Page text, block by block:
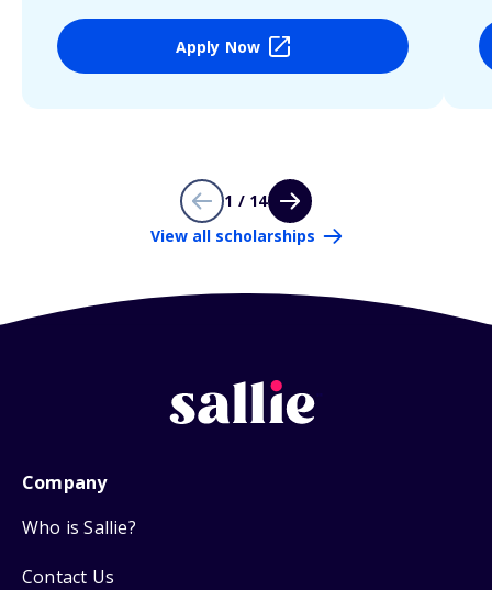
Apply Now
1 / 14
View all scholarships
Company
Who is Sallie?
Contact Us